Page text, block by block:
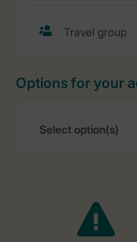
Options for your